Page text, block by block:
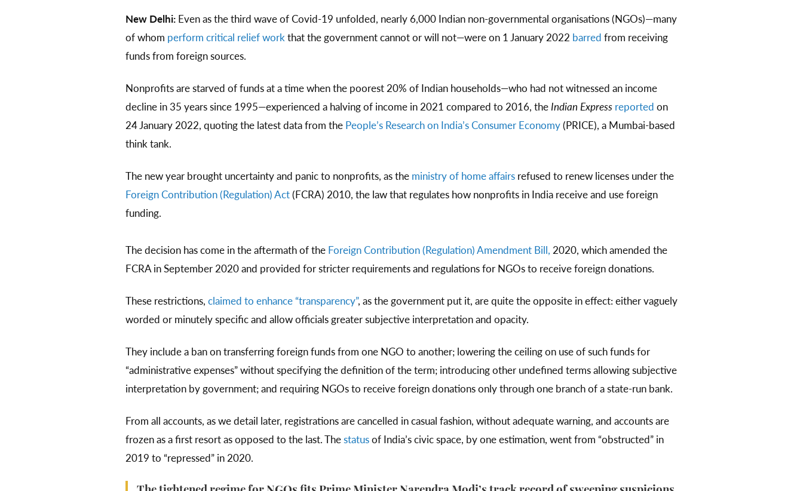
New Delhi: Even as the third wave of Covid-19 unfolded, nearly 6,000 Indian non-governmental organisations (NGOs)—many
of whom perform critical relief workthat the government cannot or will not—were on 1 January 2022 barred from receiving
funds from foreign sources.
Nonprofits are starved of funds at a time when the poorest 20% of Indian households—who had not witnessed an income
decline in 35 years since 1995—experienced a halving of income in 2021 compared to 2016, theIndian Express reported on
24 January 2022, quoting the latest data from the People’s Research on India’s Consumer Economy(PRICE), a Mumbai-based
think tank.
The new year brought uncertainty and panic to nonprofits, as the ministry of home affairsrefused to renew licenses under the
Foreign Contribution (Regulation) Act(FCRA) 2010, the law that regulates how nonprofits in India receive and use foreign
funding.
The decision has come in the aftermath of the Foreign Contribution (Regulation) Amendment Bill, 2020, which amended the
FCRA in September 2020 and provided for stricter requirements and regulations for NGOs to receive foreign donations.
These restrictions, claimed to enhance “transparency”, as the government put it, are quite the opposite in effect: either vaguely
worded or minutely specific and allow officials greater subjective interpretation and opacity.
They include a ban on transferring foreign funds from one NGO to another; lowering the ceiling on use of such funds for
“administrative expenses” without specifying the definition of the term; introducing other undefined terms allowing subjective
interpretation by government; and requiring NGOs to receive foreign donations only through one branch of a state-run bank.
From all accounts, as we detail later, registrations are cancelled in casual fashion, without adequate warning, and accounts are
frozen as a first resort as opposed to the last. Thestatusof India’s civic space, by one estimation, went from “obstructed” in
2019 to “repressed” in 2020.